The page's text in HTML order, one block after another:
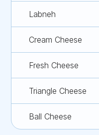
Labneh
Cream Cheese
Fresh Cheese
Triangle Cheese
Ball Cheese